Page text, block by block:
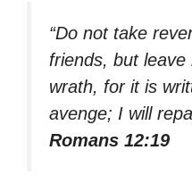
“Do not take
friends, but leave
wrath, for it is
avenge; I will
Romans 12:19